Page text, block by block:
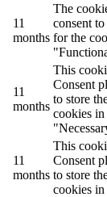
– Heizen &
11
months
The
consent
for the
11
months
This
Consent
to store
cookies
11
months
This
Consent
to store
cookies